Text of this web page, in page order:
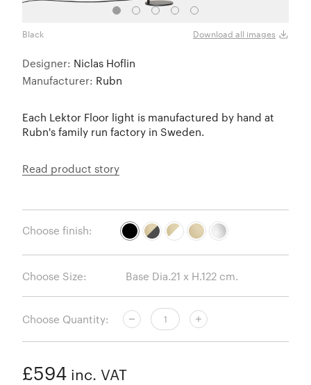
Black Download all images
Designer: Niclas Hoflin
Manufacturer: Rubn
Each Lektor Floor light is manufactured by hand at
Rubn's family run factory in Sweden.
Read product story
Choose finish:
Choose Size:
Choose Quantity:
£594 inc. VAT